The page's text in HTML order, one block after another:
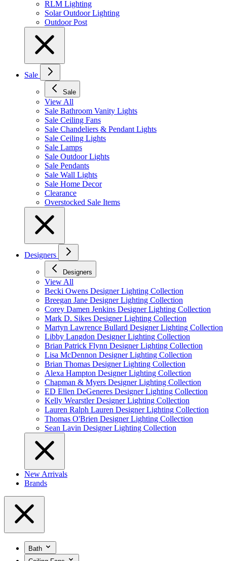
RLM Lighting
Solar Outdoor Lighting
Outdoor Post
Sale
Sale
View All
Sale Bathroom Vanity Lights
Sale Ceiling Fans
Sale Chandeliers & Pendant Lights
Sale Ceiling Lights
Sale Lamps
Sale Outdoor Lights
Sale Pendants
Sale Wall Lights
Sale Home Decor
Clearance
Overstocked Sale Items
Designers
Designers
View All
Becki Owens Designer Lighting Collection
Breegan Jane Designer Lighting Collection
Corey Damen Jenkins Designer Lighting Collection
Mark D. Sikes Designer Lighting Collection
Martyn Lawrence Bullard Designer Lighting Collection
Libby Langdon Designer Lighting Collection
Brian Patrick Flynn Designer Lighting Collection
Lisa McDennon Designer Lighting Collection
Brian Thomas Designer Lighting Collection
Alexa Hampton Designer Lighting Collection
Chapman & Myers Designer Lighting Collection
ED Ellen DeGeneres Designer Lighting Collection
Kelly Wearstler Designer Lighting Collection
Lauren Ralph Lauren Designer Lighting Collection
Thomas O'Brien Designer Lighting Collection
Sean Lavin Designer Lighting Collection
New Arrivals
Brands
Bath